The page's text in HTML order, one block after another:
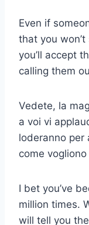
Even if
that you
you’ll accept
calling them
Vedete, la
a voi vi
loderanno per
come
I bet you’ve
million times.
will tell you